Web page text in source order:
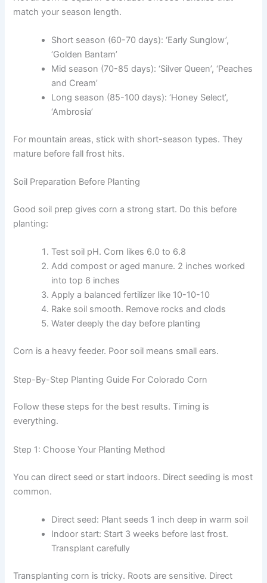
match your season length.
Short season (60-70 days): ‘Early Sunglow’,
‘Golden Bantam’
Mid season (70-85 days): ‘Silver Queen’, ‘Peaches
and Cream’
Long season (85-100 days): ‘Honey Select’,
‘Ambrosia’
For mountain areas, stick with short-season types. They
mature before fall frost hits.
Soil Preparation Before Planting
Good soil prep gives corn a strong start. Do this before
planting:
Test soil pH. Corn likes 6.0 to 6.8
Add compost or aged manure. 2 inches worked
into top 6 inches
Apply a balanced fertilizer like 10-10-10
Rake soil smooth. Remove rocks and clods
Water deeply the day before planting
Corn is a heavy feeder. Poor soil means small ears.
Step-By-Step Planting Guide For Colorado Corn
Follow these steps for the best results. Timing is
everything.
Step 1: Choose Your Planting Method
You can direct seed or start indoors. Direct seeding is most
common.
Direct seed: Plant seeds 1 inch deep in warm soil
Indoor start: Start 3 weeks before last frost.
Transplant carefully
Transplanting corn is tricky. Roots are sensitive. Direct